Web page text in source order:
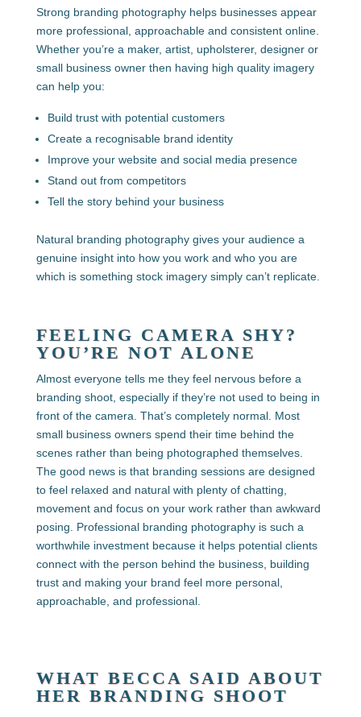
Strong branding photography helps businesses appear
more professional, approachable and consistent online.
Whether you’re a maker, artist, upholsterer, designer or
small business owner then having high quality imagery
can help you:
Build trust with potential customers
Create a recognisable brand identity
Improve your website and social media presence
Stand out from competitors
Tell the story behind your business
Natural branding photography gives your audience a
genuine insight into how you work and who you are
which is something stock imagery simply can’t replicate.
FEELING CAMERA SHY?
YOU’RE NOT ALONE
Almost everyone tells me they feel nervous before a
branding shoot, especially if they’re not used to being in
front of the camera. That’s completely normal. Most
small business owners spend their time behind the
scenes rather than being photographed themselves.
The good news is that branding sessions are designed
to feel relaxed and natural with plenty of chatting,
movement and focus on your work rather than awkward
posing. Professional branding photography is such a
worthwhile investment because it helps potential clients
connect with the person behind the business, building
trust and making your brand feel more personal,
approachable, and professional.
WHAT BECCA SAID ABOUT
HER BRANDING SHOOT